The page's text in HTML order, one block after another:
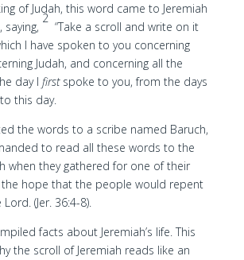
of Judah, this word came to Jeremiah
saying,
2
“Take a scroll and write on it
I have spoken to you concerning
Judah, and concerning all the
day I firstspoke to you, from the days
this day.
the words to a scribe named Baruch,
to read all these words to the
when they gathered for one of their
the hope that the people would repent
(Jer. 36:4-8).
facts about Jeremiah’s life. This
the scroll of Jeremiah reads like an